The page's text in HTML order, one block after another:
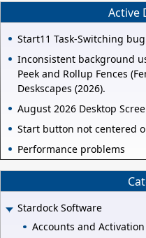
Active
Start11 Task-Switching
Inconsistent background
Peek and Rollup Fences
Deskscapes (2026).
August 2026 Desktop
Start button not centered
Performance problems
Stardock Software
Accounts and